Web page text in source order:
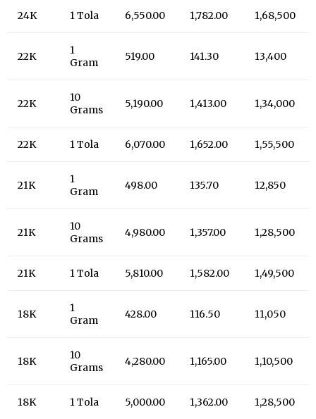
24K 1 Tola 6,550.00 1,782.00 1,68,500
22K
1
Gram
519.00 141.30 13,400
22K
10
Grams
5,190.00 1,413.00 1,34,000
22K 1 Tola 6,070.00 1,652.00 1,55,500
21K
1
Gram
498.00 135.70 12,850
21K
10
Grams
4,980.00 1,357.00 1,28,500
21K 1 Tola 5,810.00 1,582.00 1,49,500
18K
1
Gram
428.00 116.50 11,050
18K
10
Grams
4,280.00 1,165.00 1,10,500
18K 1 Tola 5,000.00 1,362.00 1,28,500